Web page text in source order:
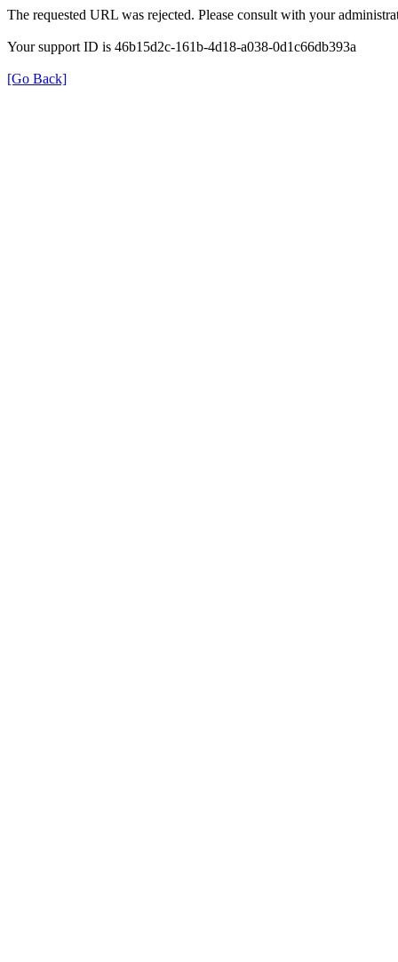
The requested URL was rejected. Please consult with your
Your support ID is 46b15d2c-161b-4d18-a038-0d1c66db393a
[Go Back]